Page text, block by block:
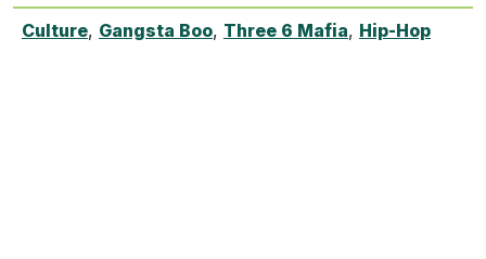
Culture, Gangsta Boo, Three 6 Mafia, Hip-Hop